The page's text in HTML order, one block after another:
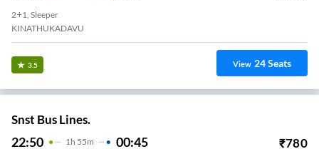
2+1, Sleeper
KINATHUKADAVU
3.5 View 24Seats
Snst Bus Lines.
22:50 1H 55m 00:45 ₹780